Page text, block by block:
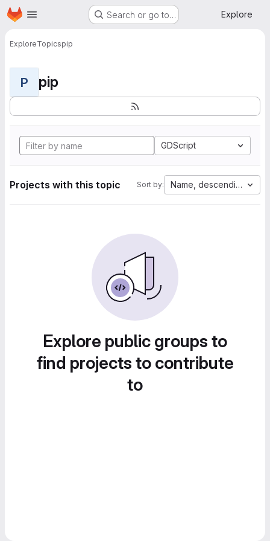
Skip to main content
Homepage Search or go to… Explore
ExploreTopicspip
P pip
GDScript
Projects with this topic Sort by: Name, descending
Explore public groups to
find projects to contribute
to